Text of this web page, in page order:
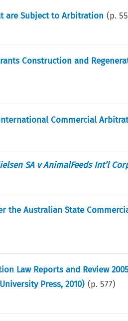
are Subject to Arbitration (p.
Construction and
Commercial
SA v AnimalFeeds Int’l
the Australian State
Law Reports and Review
Press, 2010) (p.577)